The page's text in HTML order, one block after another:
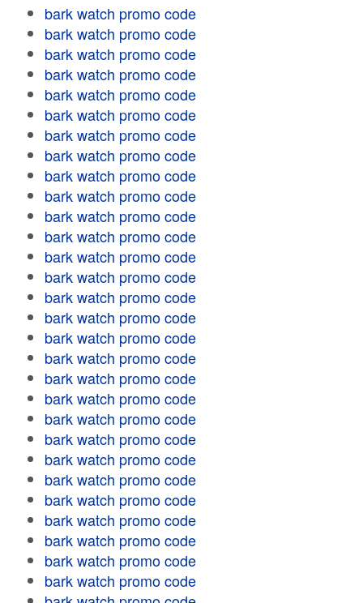
bark watch promo code
bark watch promo code
bark watch promo code
bark watch promo code
bark watch promo code
bark watch promo code
bark watch promo code
bark watch promo code
bark watch promo code
bark watch promo code
bark watch promo code
bark watch promo code
bark watch promo code
bark watch promo code
bark watch promo code
bark watch promo code
bark watch promo code
bark watch promo code
bark watch promo code
bark watch promo code
bark watch promo code
bark watch promo code
bark watch promo code
bark watch promo code
bark watch promo code
bark watch promo code
bark watch promo code
bark watch promo code
bark watch promo code